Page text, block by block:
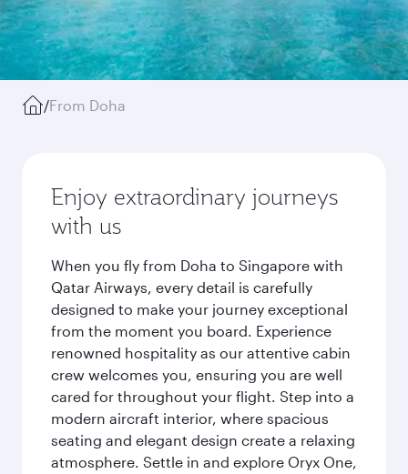
/From Doha
Enjoy extraordinary journeys
with us
When you fly from Doha to Singapore with
Qatar Airways, every detail is carefully
designed to make your journey exceptional
from the moment you board. Experience
renowned hospitality as our attentive cabin
crew welcomes you, ensuring you are well
cared for throughout your flight. Step into a
modern aircraft interior, where spacious
seating and elegant design create a relaxing
atmosphere. Settle in and explore Oryx One,